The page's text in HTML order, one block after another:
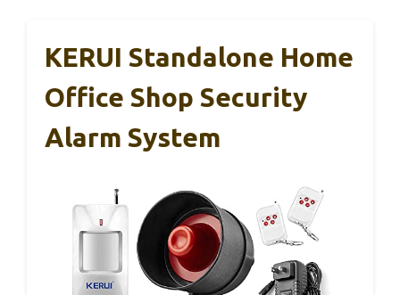
KERUI Standalone Home
Office Shop Security
Alarm System